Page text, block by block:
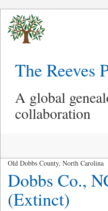
The Reeves
A global
collaboration
Old Dobbs County, North Carolina
Dobbs Co.,
(Extinct)